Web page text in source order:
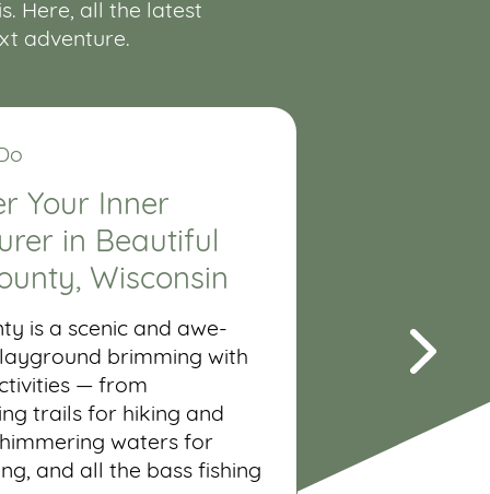
Here, all the latest
adventure.
Your Inner
in Beautiful
Wisconsin
is a scenic and awe-
brimming with
— from
trails for hiking and
waters for
and all the bass fishing